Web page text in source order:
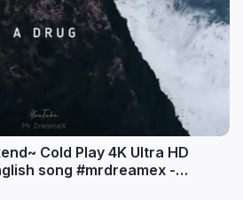
Play 4K Ultra HD